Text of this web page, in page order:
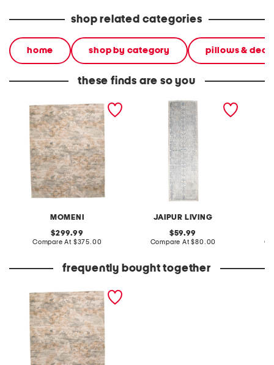
shop related categories
home shop by category pillows &
these finds are so you
MOMENI
made in egypt 6x9 wool
blend tapestry tree area
original
price:
299.99
Compare At compare
$375.00
JAIPUR LIVING
made in turkey 3x10
vintage look runner
original
price:
59.99
Compare At compare
$80.00
frequently bought together
made in egypt 6x9 wool
blend tapestry tree area